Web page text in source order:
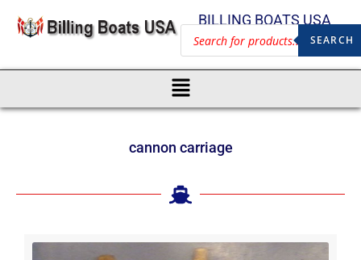
BILLING BOATS USA
SEARCH
cannon carriage